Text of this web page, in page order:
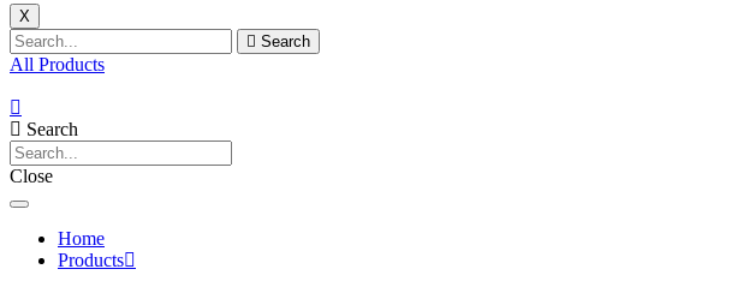
X
Search
All Products
Search
Close
Home
Products